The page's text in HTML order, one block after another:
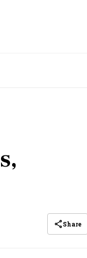
Share